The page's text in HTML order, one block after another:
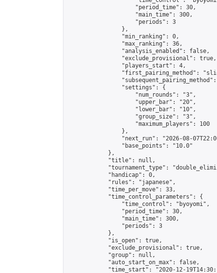
                    "period_time": 30,
                    "main_time": 300,
                    "periods": 3
                },
                "min_ranking": 0,
                "max_ranking": 36,
                "analysis_enabled": false,
                "exclude_provisional": true,
                "players_start": 4,
"first_pairing_method":
                "settings": {
                    "num_rounds": "3",
                    "upper_bar": "20",
                    "lower_bar": "10",
                    "group_size": "3",
                    "maximum_players": 100
                },
"next_run": "2026-08-
                "base_points": "10.0"
            },
            "title": null,
"tournament_type":
            "handicap": 0,
            "rules": "japanese",
            "time_per_move": 33,
            "time_control_parameters": {
                "time_control": "byoyomi",
                "period_time": 30,
                "main_time": 300,
                "periods": 3
            },
            "is_open": true,
            "exclude_provisional": true,
            "group": null,
            "auto_start_on_max": false,
"time_start": "2020-12-